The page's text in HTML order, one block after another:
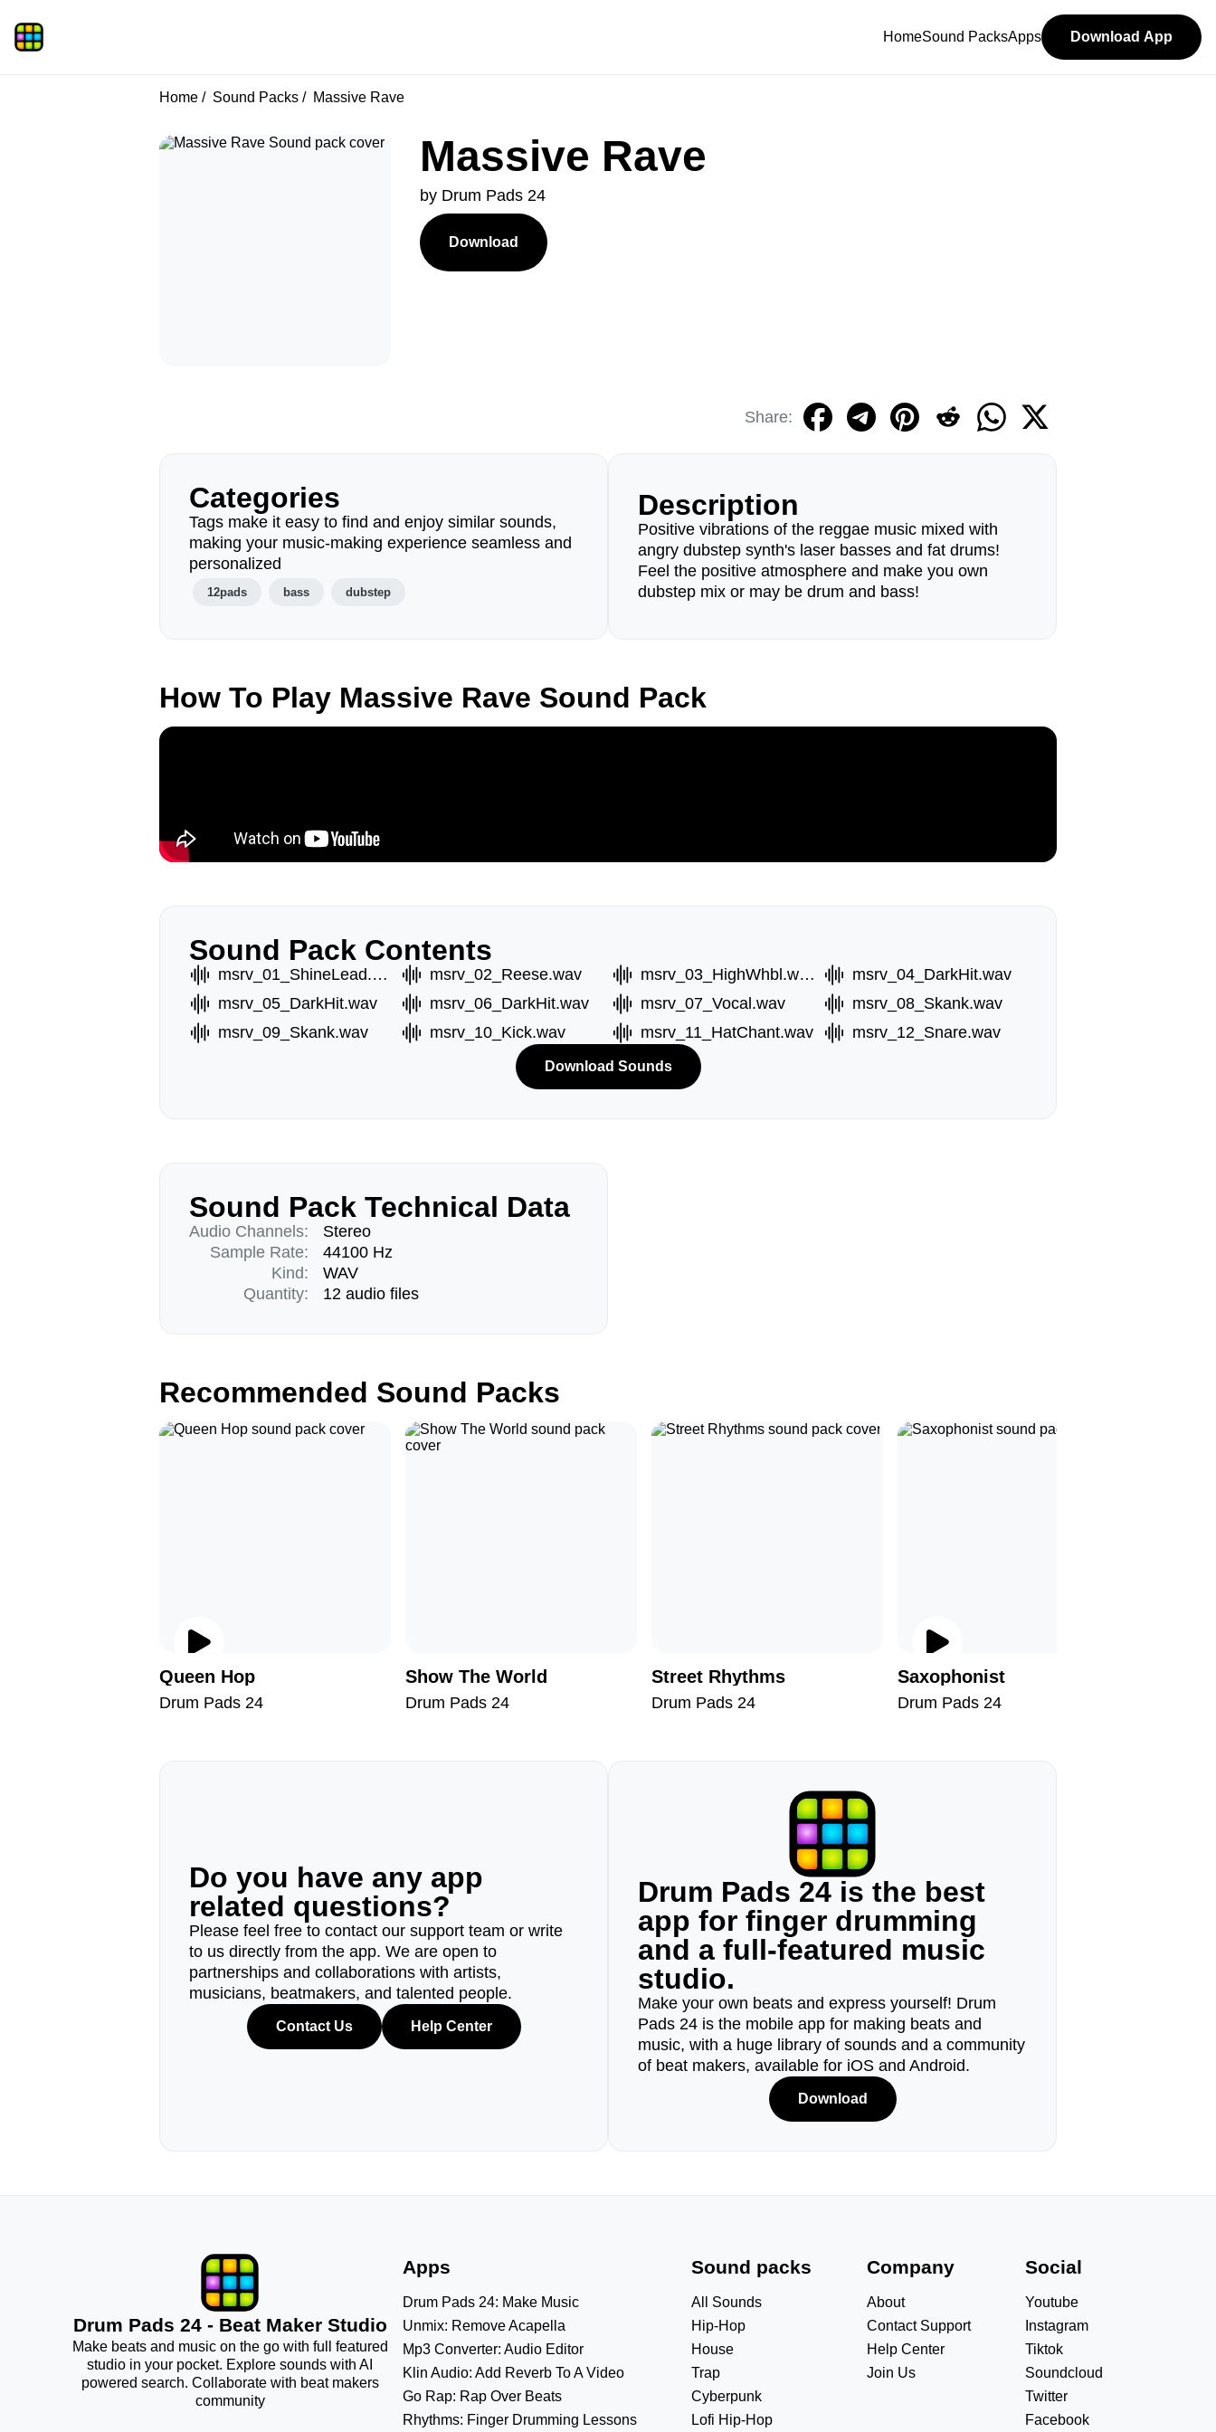
HomeSound PacksApps Download App
Home Sound Packs Massive Rave
Massive Rave
by Drum Pads 24
Download
Share:
Categories
Tags make it easy to find and enjoy similar sounds,
making your music-making experience seamless and
personalized
12pads bass dubstep
Description
Positive vibrations of the reggae music mixed with
angry dubstep synth's laser basses and fat drums!
Feel the positive atmosphere and make you own
dubstep mix or may be drum and bass!
How To Play Massive Rave Sound Pack
Sound Pack Contents
msrv_01_ShineLead.wav msrv_02_Reese.wav msrv_03_HighWhbl.wav
msrv_04_DarkHit.wav
msrv_05_DarkHit.wav
msrv_06_DarkHit.wav msrv_07_Vocal.wav
msrv_08_Skank.wav
msrv_09_Skank.wav
msrv_10_Kick.wav msrv_11_HatChant.wav msrv_12_Snare.wav
Download Sounds
Sound Pack Technical Data
Audio Channels:
Sample Rate:
Kind:
Quantity:
Stereo
44100 Hz
WAV
12 audio files
Recommended Sound Packs
Queen Hop
Drum Pads 24
Show The World
Drum Pads 24
Street Rhythms
Drum Pads 24
Saxophonist
Drum Pads 24
Do you have any app
related questions?
Please feel free to contact our support team or write
to us directly from the app. We are open to
partnerships and collaborations with artists,
musicians, beatmakers, and talented people.
Contact Us Help Center
Drum Pads 24 is the best
app for finger drumming
and a full-featured music
studio.
Make your own beats and express yourself! Drum
Pads 24 is the mobile app for making beats and
music, with a huge library of sounds and a community
of beat makers, available for iOS and Android.
Download
Drum Pads 24 - Beat Maker Studio
Make beats and music on the go with full featured
studio in your pocket. Explore sounds with AI
powered search. Collaborate with beat makers
community
Apps
Drum Pads 24: Make Music
Unmix: Remove Acapella
Mp3 Converter: Audio Editor
Klin Audio: Add Reverb To A Video
Go Rap: Rap Over Beats
Rhythms: Finger Drumming Lessons
Sound packs
All Sounds
Hip-Hop
House
Trap
Cyberpunk
Lofi Hip-Hop
Company
About
Contact Support
Help Center
Join Us
Social
Youtube
Instagram
Tiktok
Soundcloud
Twitter
Facebook